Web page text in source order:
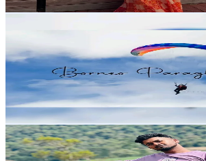
Get Email & Audience Data
Malaysia
2.9K Followers
9.1K
Avg.Views
5.1% Engagement Rate
Reach out for More Details
Get Email & Audience Data
𝐇 𝐄 𝐄 𝐑 𝐓 𝐇 𝐘
@keerthy013
Sri Lanka